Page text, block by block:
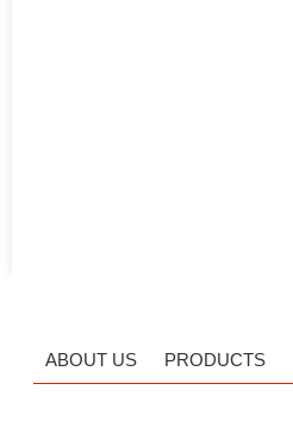
ABOUT US PRODUCTS